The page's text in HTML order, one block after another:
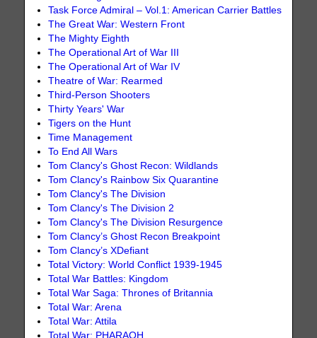
Task Force Admiral – Vol.1: American Carrier Battles
The Great War: Western Front
The Mighty Eighth
The Operational Art of War III
The Operational Art of War IV
Theatre of War: Rearmed
Third-Person Shooters
Thirty Years' War
Tigers on the Hunt
Time Management
To End All Wars
Tom Clancy's Ghost Recon: Wildlands
Tom Clancy's Rainbow Six Quarantine
Tom Clancy's The Division
Tom Clancy's The Division 2
Tom Clancy's The Division Resurgence
Tom Clancy’s Ghost Recon Breakpoint
Tom Clancy’s XDefiant
Total Victory: World Conflict 1939-1945
Total War Battles: Kingdom
Total War Saga: Thrones of Britannia
Total War: Arena
Total War: Attila
Total War: PHARAOH